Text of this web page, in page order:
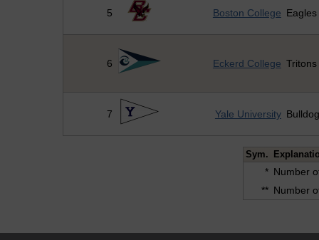
5 Boston College Eagles
6 Eckerd College Tritons
7 Yale University
Sym.
* Number
** Number